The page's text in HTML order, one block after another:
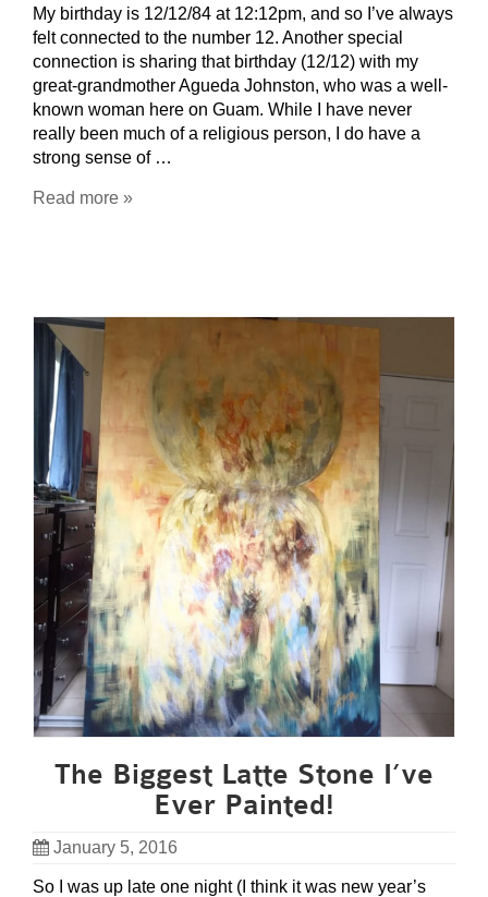
My birthday is 12/12/84 at 12:12pm, and so I’ve always
felt connected to the number 12. Another special
connection is sharing that birthday (12/12) with my
great-grandmother Agueda Johnston, who was a well-
known woman here on Guam. While I have never
really been much of a religious person, I do have a
strong sense of …
Read more »
The Biggest Latte Stone I’ve
Ever Painted!
January 5, 2016
So I was up late one night (I think it was new year’s